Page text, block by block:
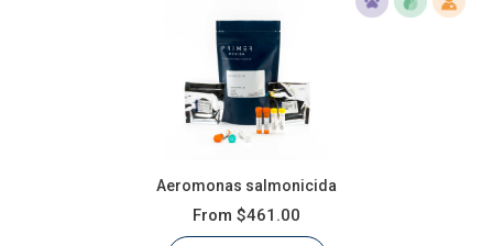
Aeromonas salmonicida
From $461.00